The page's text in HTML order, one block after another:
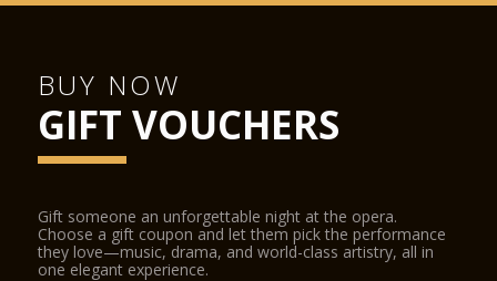
BUY NOW
GIFT VOUCHERS
Gift someone an unforgettable night at the opera.
Choose a gift coupon and let them pick the performance
they love—music, drama, and world-class artistry, all in
one elegant experience.